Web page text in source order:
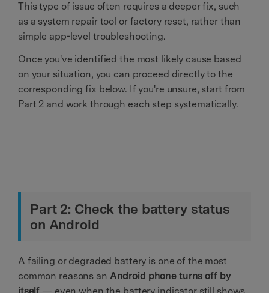
This type of issue often requires a deeper fix, such
as a system repair tool or factory reset, rather than
simple app-level troubleshooting.
Once you've identified the most likely cause based
on your situation, you can proceed directly to the
corresponding fix below. If you're unsure, start from
Part 2 and work through each step systematically.
Part 2: Check the battery status
on Android
A failing or degraded battery is one of the most
common reasons an Android phone turns off by
itself — even when the battery indicator still shows